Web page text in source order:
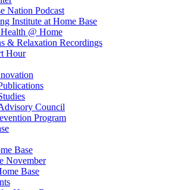
Nation Podcast
Institute at Home Base
@ Home
& Relaxation Recordings
Hour
Council
Program
Base
November
Base